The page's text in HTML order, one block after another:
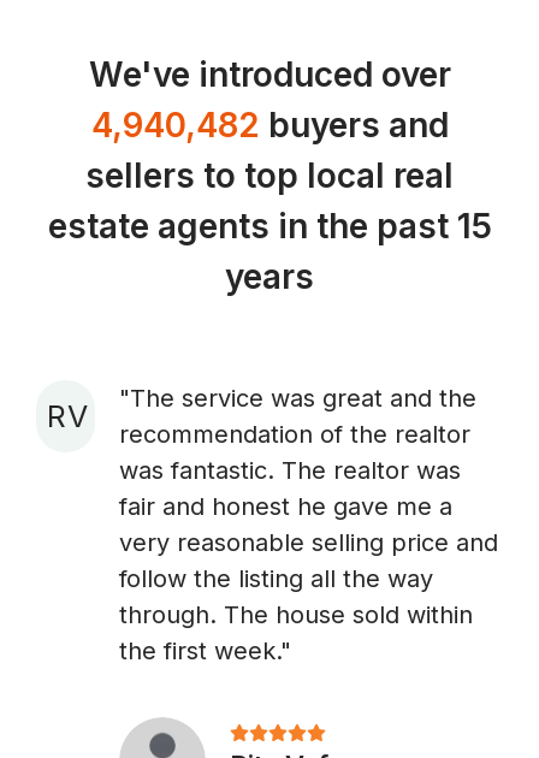
We've introduced over
4,940,482 buyers and
sellers to top local real
estate agents in the past 15
years
R V
"The service was great and the
recommendation of the realtor
was fantastic. The realtor was
fair and honest he gave me a
very reasonable selling price and
follow the listing all the way
through. The house sold within
the first week."